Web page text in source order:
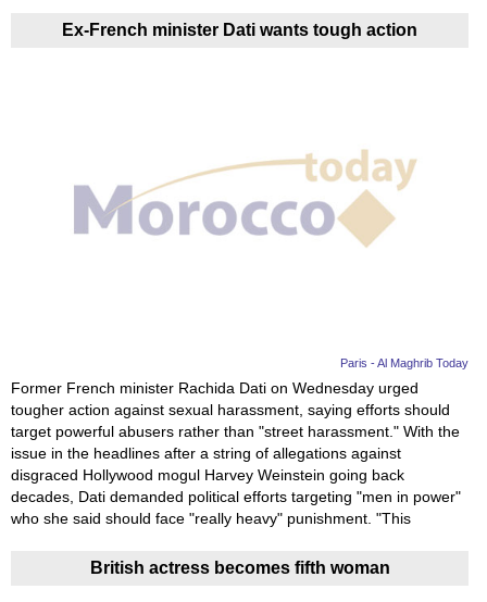
Ex-French minister Dati wants tough action
Paris - Al Maghrib Today
Former French minister Rachida Dati on Wednesday urged
tougher action against sexual harassment, saying efforts should
target powerful abusers rather than "street harassment." With the
issue in the headlines after a string of allegations against
disgraced Hollywood mogul Harvey Weinstein going back
decades, Dati demanded political efforts targeting "men in power"
who she said should face "really heavy" punishment. "This
British actress becomes fifth woman